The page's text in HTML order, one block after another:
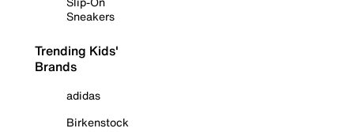
Sneakers
Trending Kids'
Brands
adidas
Birkenstock